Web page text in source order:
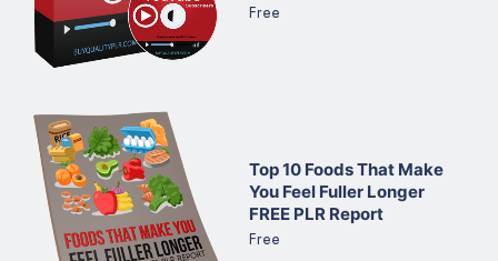
Free
Top 10 Foods That Make
You Feel Fuller Longer
FREE PLR Report
Free